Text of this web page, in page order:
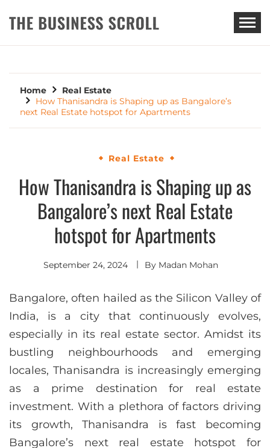
THE BUSINESS SCROLL
Home
Real Estate
How Thanisandra is Shaping up as Bangalore’s
next Real Estate hotspot for Apartments
Real Estate
How Thanisandra is Shaping up as
Bangalore’s next Real Estate
hotspot for Apartments
September 24, 2024 By Madan Mohan
Bangalore, often hailed as the Silicon Valley of
India, is a city that continuously evolves,
especially in its real estate sector. Amidst its
bustling neighbourhoods and emerging
locales, Thanisandra is increasingly emerging
as a prime destination for real estate
investment. With a plethora of factors driving
its growth, Thanisandra is fast becoming
Bangalore’s next real estate hotspot for